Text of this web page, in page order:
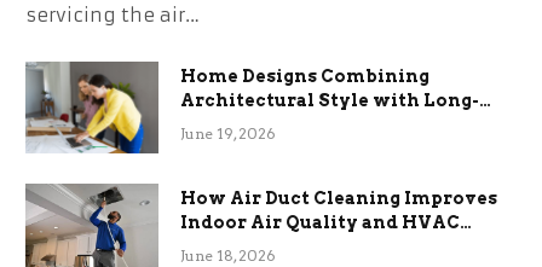
servicing the air…
Home Designs Combining
Architectural Style with Long-
Term Functional Benefits
June 19, 2026
How Air Duct Cleaning Improves
Indoor Air Quality and HVAC
Efficiency
June 18, 2026